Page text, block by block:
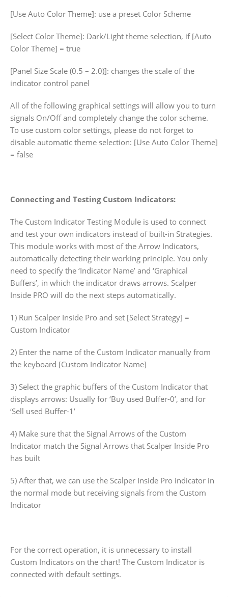
[Use Auto Color Theme]: use a preset Color Scheme
[Select Color Theme]: Dark/Light theme selection, if [Auto
Color Theme] = true
[Panel Size Scale (0.5 – 2.0)]: changes the scale of the
indicator control panel
All of the following graphical settings will allow you to turn
signals On/Off and completely change the color scheme.
To use custom color settings, please do not forget to
disable automatic theme selection: [Use Auto Color Theme]
= false
Connecting and Testing Custom Indicators:
The Custom Indicator Testing Module is used to connect
and test your own indicators instead of built-in Strategies.
This module works with most of the Arrow Indicators,
automatically detecting their working principle. You only
need to specify the ‘Indicator Name’ and ‘Graphical
Buffers’, in which the indicator draws arrows. Scalper
Inside PRO will do the next steps automatically.
1) Run Scalper Inside Pro and set [Select Strategy] =
Custom Indicator
2) Enter the name of the Custom Indicator manually from
the keyboard [Custom Indicator Name]
3) Select the graphic buffers of the Custom Indicator that
displays arrows: Usually for ‘Buy used Buffer-0’, and for
‘Sell used Buffer-1’
4) Make sure that the Signal Arrows of the Custom
Indicator match the Signal Arrows that Scalper Inside Pro
has built
5) After that, we can use the Scalper Inside Pro indicator in
the normal mode but receiving signals from the Custom
Indicator
For the correct operation, it is unnecessary to install
Custom Indicators on the chart! The Custom Indicator is
connected with default settings.